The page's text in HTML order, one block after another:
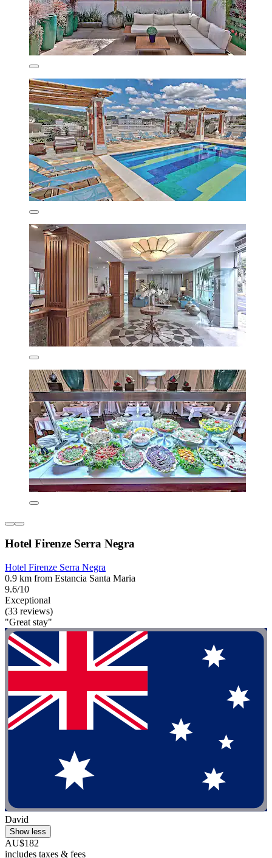
Hotel Firenze Serra Negra
Hotel Firenze Serra Negra
0.9 km from Estancia Santa Maria
9.6/10
Exceptional
(33 reviews)
"Great stay"
David
Show less
AU$182
includes taxes & fees